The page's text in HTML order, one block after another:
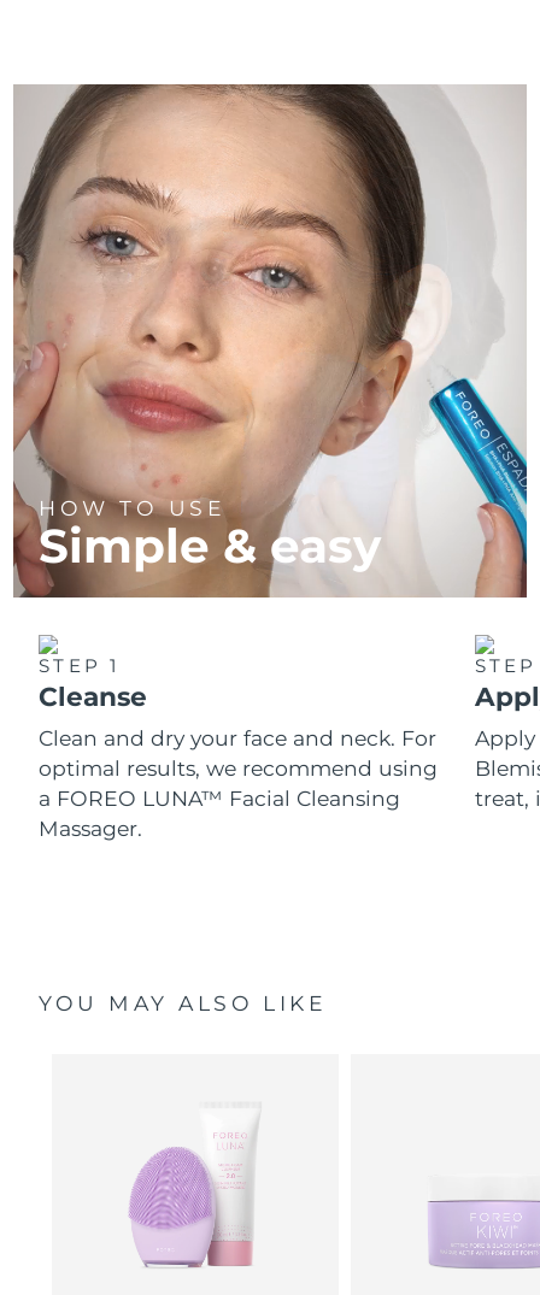
HOW TO USE
Simple & easy
STEP 1
Cleanse
Clean and dry your face and neck. For
optimal results, we recommend using
a FOREO LUNA™ Facial Cleansing
Massager.
Apply
treat,
YOU MAY ALSO LIKE